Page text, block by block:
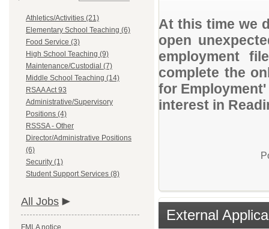
Athletics/Activities (21)
Elementary School Teaching (6)
Food Service (3)
High School Teaching (9)
Maintenance/Custodial (7)
Middle School Teaching (14)
RSAA Act 93
Administrative/Supervisory
Positions (4)
RSSSA - Other
Director/Administrative Positions
(6)
Security (1)
Student Support Services (8)
All Jobs
FMLA notice
At this time we
open
employment
complete the
for
interest in
External